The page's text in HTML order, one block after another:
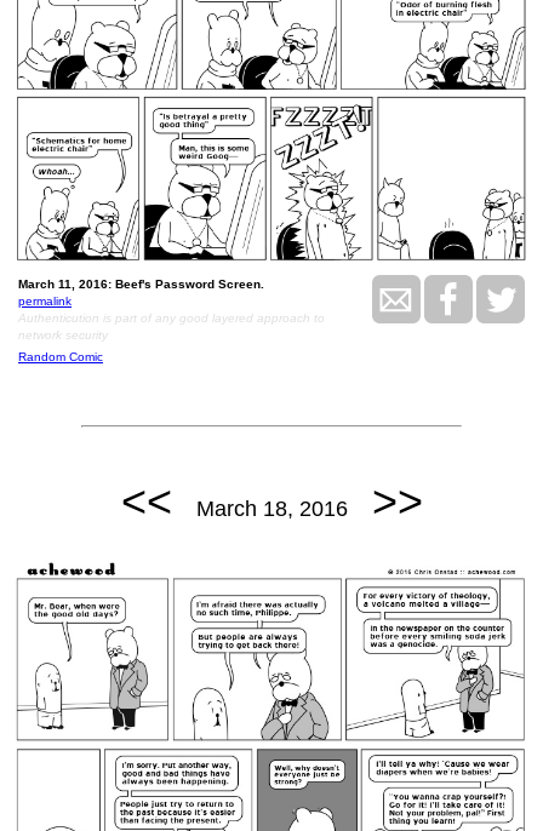
March 11, 2016: Beef's Password Screen.
permalink
Authenticution is part of any good layered approach to
network security
Random Comic
<< March 18, 2016 >>